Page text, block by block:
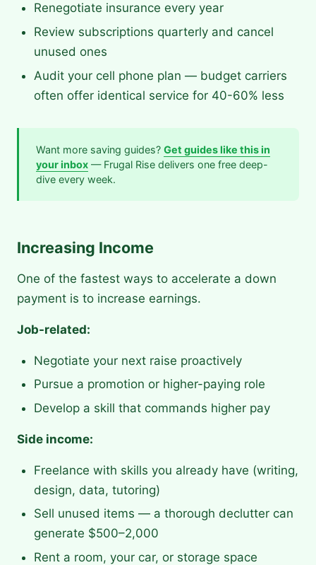
Renegotiate insurance every year
Review subscriptions quarterly and cancel
unused ones
Audit your cell phone plan — budget carriers
often offer identical service for 40-60% less
Want more saving guides? Get guides like this in
your inbox — Frugal Rise delivers one free deep-
dive every week.
Increasing Income
One of the fastest ways to accelerate a down
payment is to increase earnings.
Job-related:
Negotiate your next raise proactively
Pursue a promotion or higher-paying role
Develop a skill that commands higher pay
Side income:
Freelance with skills you already have (writing,
design, data, tutoring)
Sell unused items — a thorough declutter can
generate $500–2,000
Rent a room, your car, or storage space